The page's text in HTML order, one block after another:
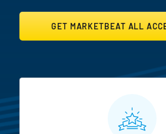
GET MARKETBEAT ALL
MarketBeat All